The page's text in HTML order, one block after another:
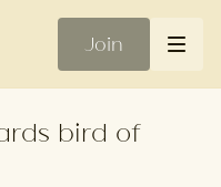
Join
bird of